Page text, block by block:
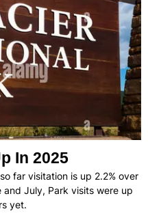
In 2025
far visitation is up 2.2% over
and July, Park visits were up
yet.